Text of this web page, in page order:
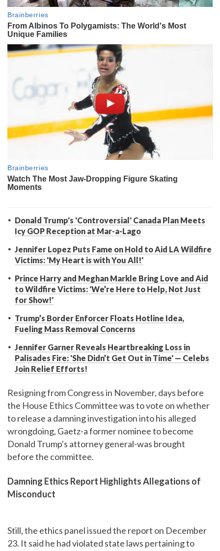
Donald Trump's 'Controversial' Canada Plan Meets
Icy GOP Reception at Mar-a-Lago
Jennifer Lopez Puts Fame on Hold to Aid LA Wildfire
Victims: 'My Heart is with You All!'
Prince Harry and Meghan Markle Bring Love and Aid
to Wildfire Victims: 'We’re Here to Help, Not Just
for Show!'
Trump’s Border Enforcer Floats Hotline Idea,
Fueling Mass Removal Concerns
Jennifer Garner Reveals Heartbreaking Loss in
Palisades Fire: 'She Didn’t Get Out in Time' — Celebs
Join Relief Efforts!
Resigning from Congress in November, days before
the House Ethics Committee was to vote on whether
to release a damning investigation into his alleged
wrongdoing, Gaetz-a former nominee to become
Donald Trump's attorney general-was brought
before the committee.
Damning Ethics Report Highlights Allegations of
Misconduct
Still, the ethics panel issued the report on December
23. It said he had violated state laws pertaining to